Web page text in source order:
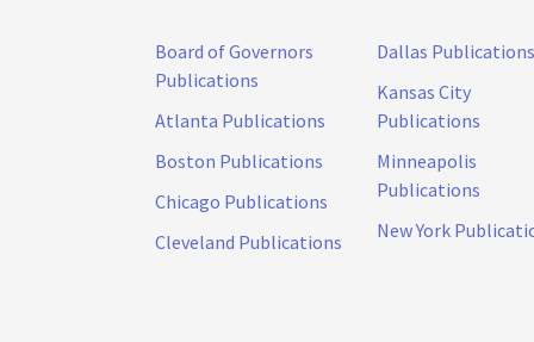
Board of Governors
Publications
Atlanta Publications
Boston Publications
Chicago Publications
Cleveland Publications
Dallas Publications
Kansas City
Publications
Minneapolis
Publications
New York